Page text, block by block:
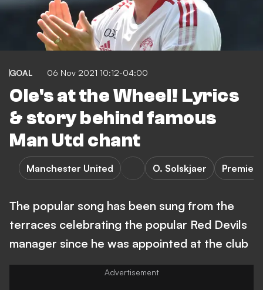
GOAL 06 Nov 2021 10:12-04:00
Ole's at the Wheel! Lyrics
& story behind famous
Man Utd chant
Manchester United O. Solskjaer Premier
The popular song has been sung from the
terraces celebrating the popular Red Devils
manager since he was appointed at the club